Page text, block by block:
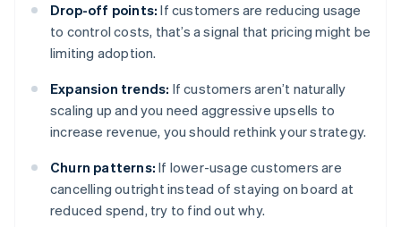
Drop-off points: If customers are reducing usage
to control costs, that’s a signal that pricing might be
limiting adoption.
Expansion trends: If customers aren’t naturally
scaling up and you need aggressive upsells to
increase revenue, you should rethink your strategy.
Churn patterns: If lower-usage customers are
cancelling outright instead of staying on board at
reduced spend, try to find out why.